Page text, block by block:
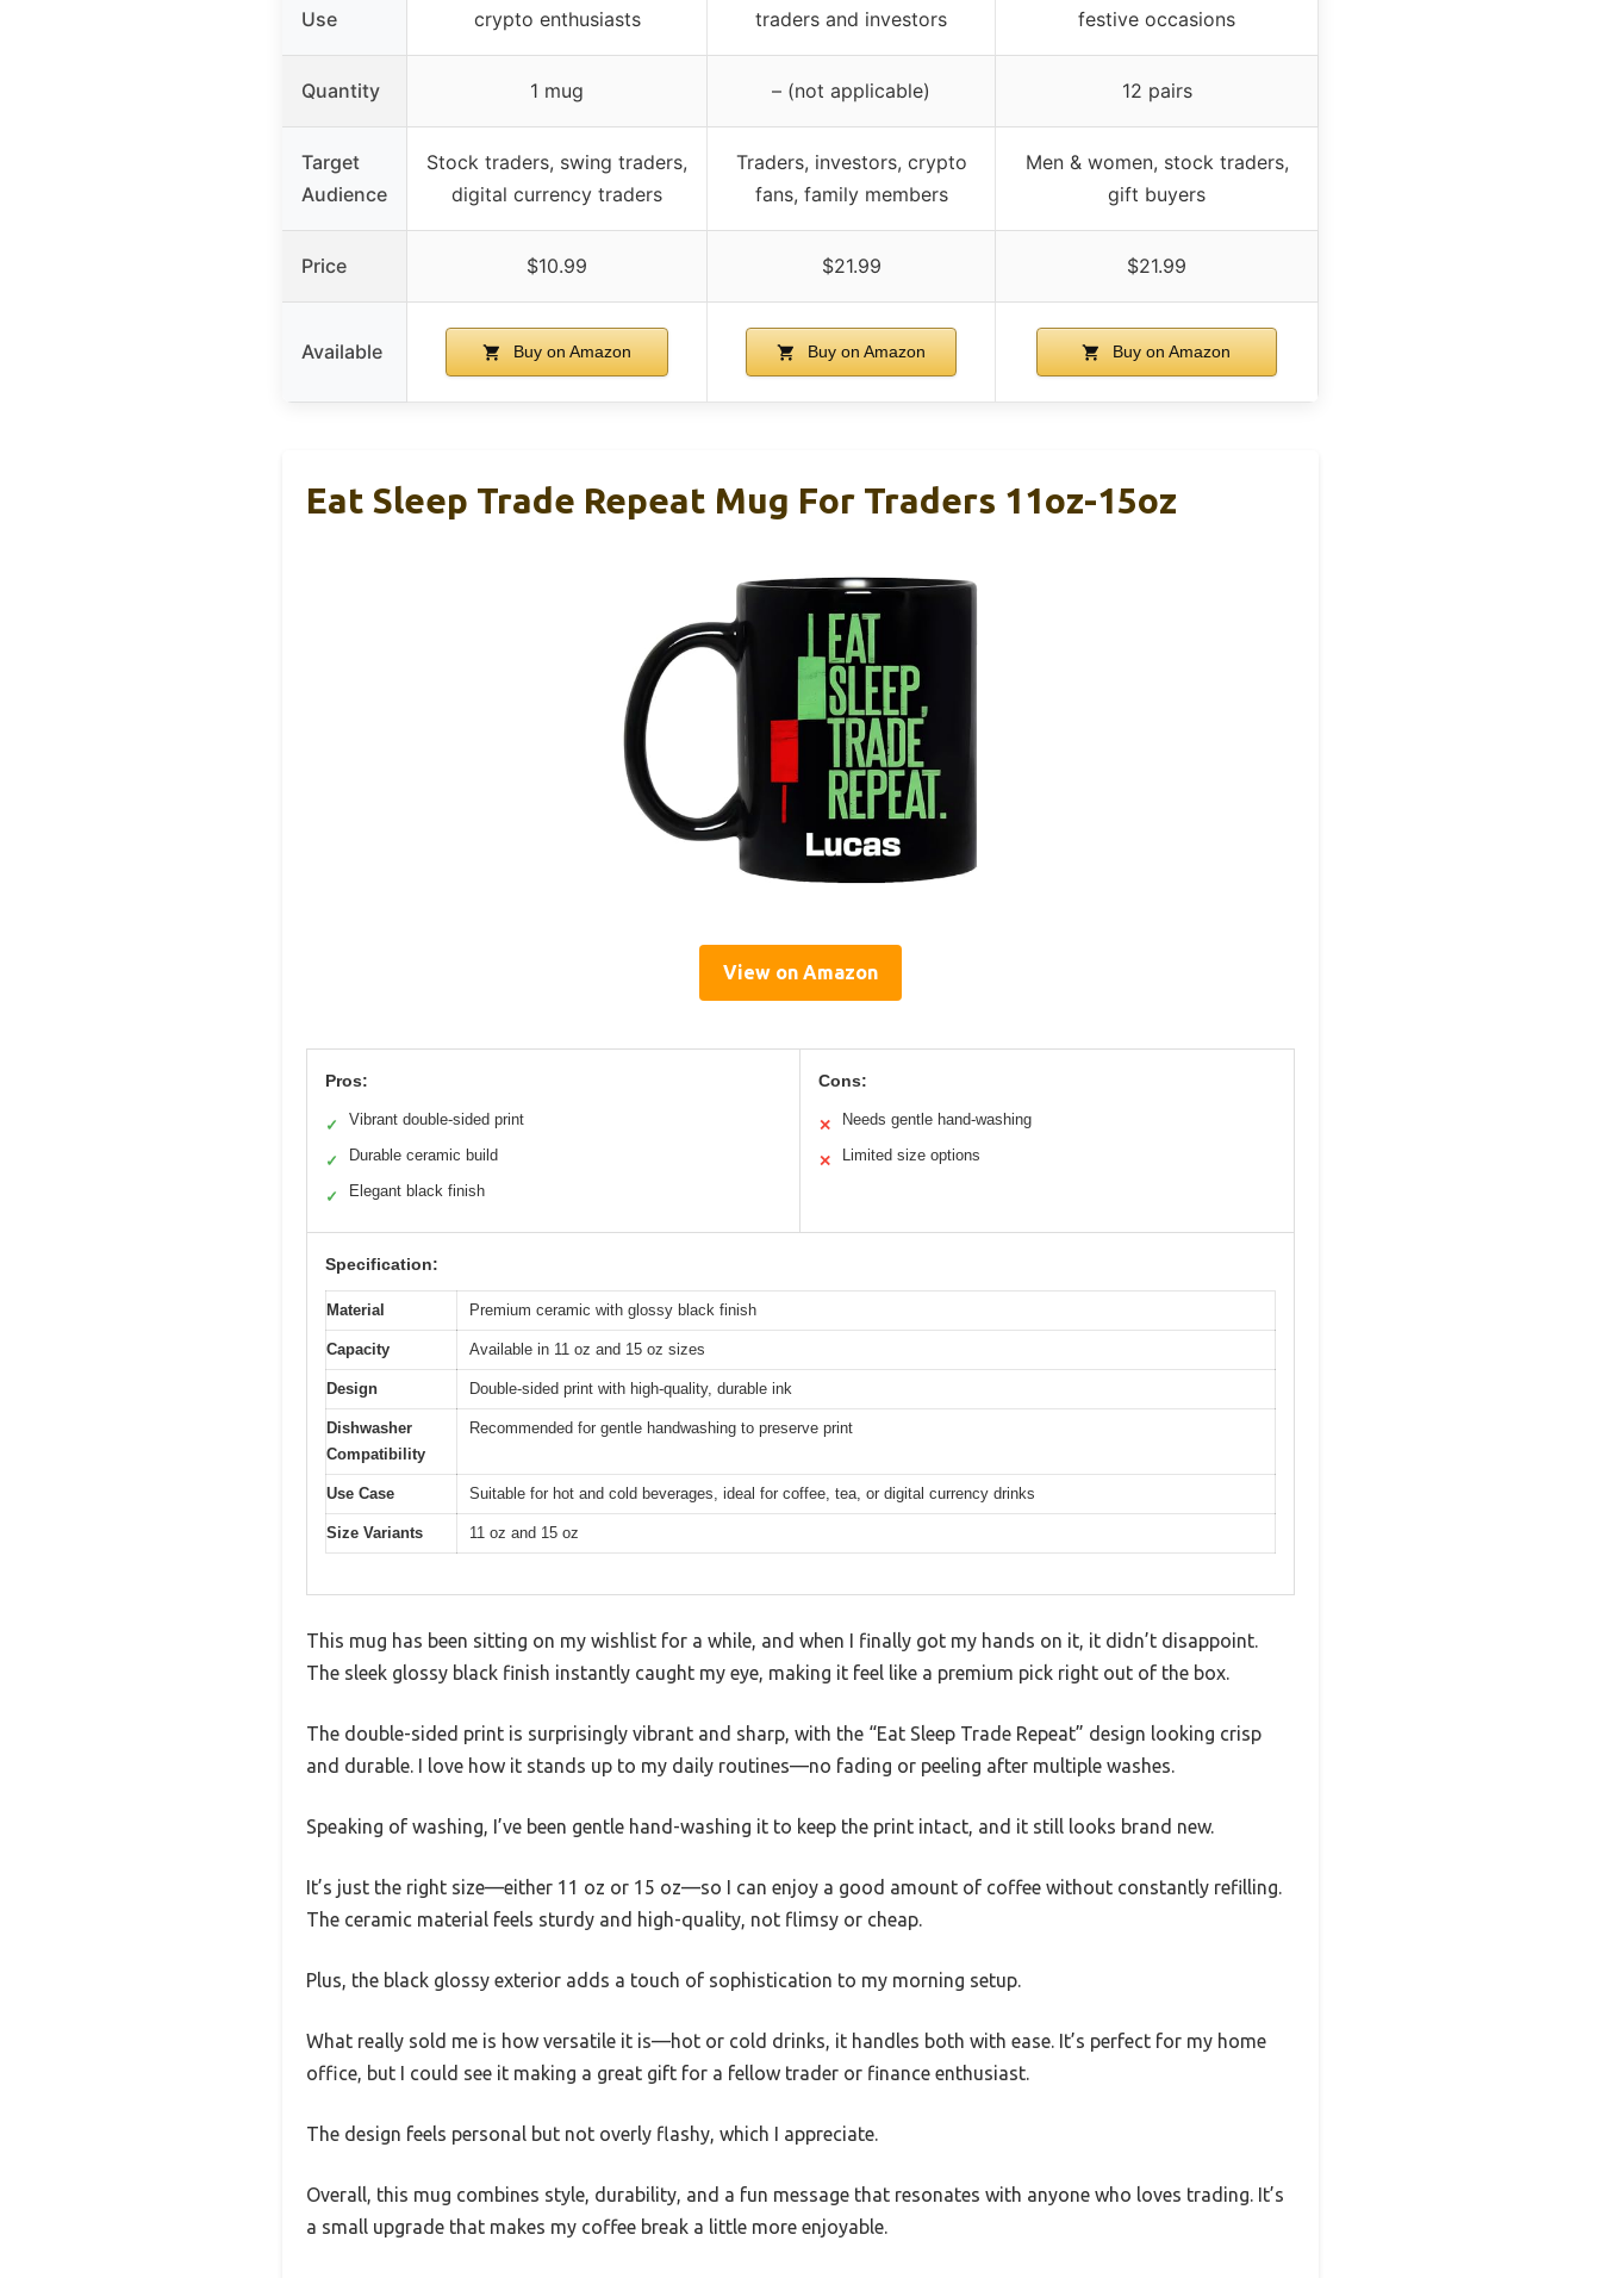
Use
crypto enthusiasts
traders and investors
festive occasions
Quantity 1 mug – (not applicable) 12 pairs
Target
Audience
Stock traders, swing traders,
digital currency traders
Traders, investors, crypto
fans, family members
Men & women, stock traders,
gift buyers
Price $10.99 $21.99 $21.99
Available Buy on Amazon Buy on Amazon Buy on Amazon
Eat Sleep Trade Repeat Mug For Traders 11oz-15oz
View on Amazon
Pros:
✓ Vibrant double-sided print
✓ Durable ceramic build
✓ Elegant black finish
Cons:
✕ Needs gentle hand-washing
✕ Limited size options
Specification:
Material Premium ceramic with glossy black finish
Capacity Available in 11 oz and 15 oz sizes
Design Double-sided print with high-quality, durable ink
Dishwasher
Compatibility
Recommended for gentle handwashing to preserve print
Use Case Suitable for hot and cold beverages, ideal for coffee, tea, or digital currency drinks
Size Variants 11 oz and 15 oz
This mug has been sitting on my wishlist for a while, and when I finally got my hands on it, it didn’t disappoint.
The sleek glossy black finish instantly caught my eye, making it feel like a premium pick right out of the box.
The double-sided print is surprisingly vibrant and sharp, with the “Eat Sleep Trade Repeat” design looking crisp
and durable. I love how it stands up to my daily routines—no fading or peeling after multiple washes.
Speaking of washing, I’ve been gentle hand-washing it to keep the print intact, and it still looks brand new.
It’s just the right size—either 11 oz or 15 oz—so I can enjoy a good amount of coffee without constantly refilling.
The ceramic material feels sturdy and high-quality, not flimsy or cheap.
Plus, the black glossy exterior adds a touch of sophistication to my morning setup.
What really sold me is how versatile it is—hot or cold drinks, it handles both with ease. It’s perfect for my home
office, but I could see it making a great gift for a fellow trader or finance enthusiast.
The design feels personal but not overly flashy, which I appreciate.
Overall, this mug combines style, durability, and a fun message that resonates with anyone who loves trading. It’s
a small upgrade that makes my coffee break a little more enjoyable.